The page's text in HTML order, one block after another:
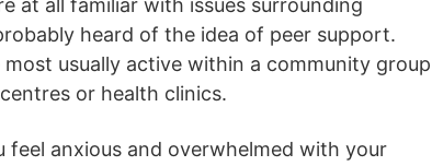
at all familiar with issues surrounding
heard of the idea of peer support.
usually active within a community group
or health clinics.
feel anxious and overwhelmed with your